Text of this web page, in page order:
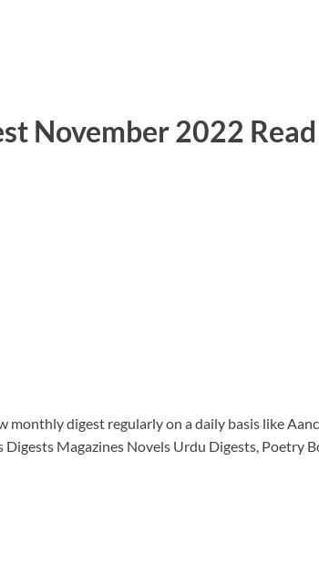
November 2022
monthly digest regularly on a daily basis like
Digests Magazines Novels Urdu Digests, Poetry